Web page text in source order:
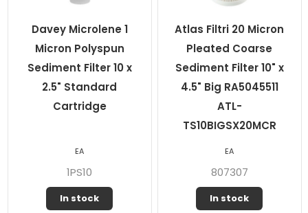
Davey Microlene 1
Micron Polyspun
Sediment Filter 10 x
2.5" Standard
Cartridge
1PS10
In stock
EA
Atlas Filtri 20 Micron
Pleated Coarse
Sediment Filter 10" x
4.5" Big RA5045511
ATL-
TS10BIGSX20MCR
807307
In stock
EA